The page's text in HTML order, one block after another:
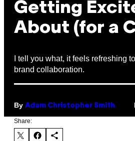
Getting
About (for a
I tell you what, it feels refreshing
brand collaboration.
By Adam Christopher Smith
Share: